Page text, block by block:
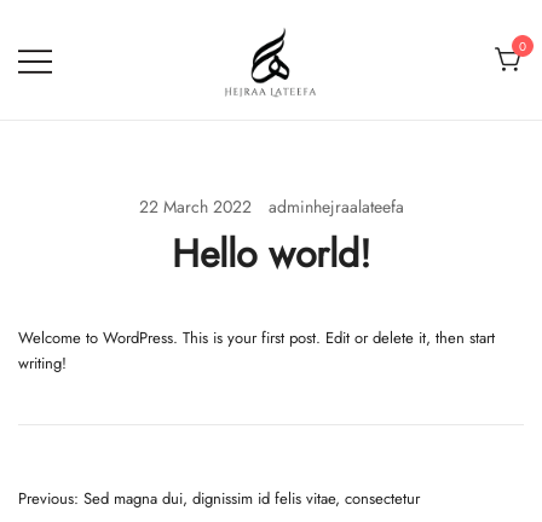
content
0
22 March 2022 adminhejraalateefa
Hello world!
Welcome to WordPress. This is your first post. Edit or delete it, then start
writing!
Post
Previous: Sed magna dui, dignissim id felis vitae, consectetur